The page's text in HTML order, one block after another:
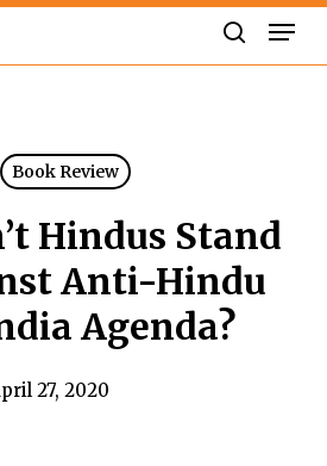
Book Review
Hindus Stand
Anti-Hindu
Agenda?
27, 2020